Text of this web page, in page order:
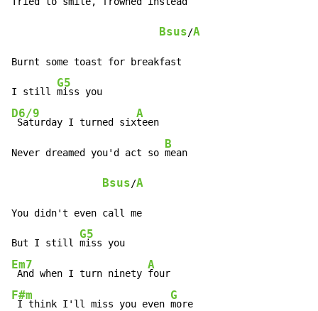
Bsus/A
Burnt some toast for breakfast
I still
G5
D6/9
Saturday I turned six
A
teen
Never dreamed you'd act so
B
mean
Bsus/A
You didn't even call me
But I still
G5
Em7
And when I turn ninety
A
F#m
I think I'll miss you even
G
more